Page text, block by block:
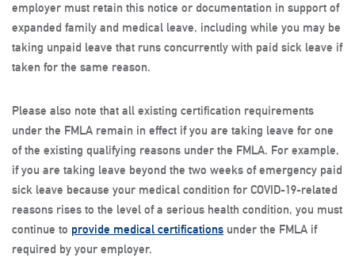
employer must retain this notice or documentation in support of
expanded family and medical leave, including while you may be
taking unpaid leave that runs concurrently with paid sick leave if
taken for the same reason.
Please also note that all existing certification requirements
under the FMLA remain in effect if you are taking leave for one
of the existing qualifying reasons under the FMLA. For example,
if you are taking leave beyond the two weeks of emergency paid
sick leave because your medical condition for COVID-19-related
reasons rises to the level of a serious health condition, you must
continue to provide medical certifications under the FMLA if
required by your employer.